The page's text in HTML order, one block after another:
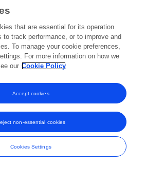
registered trade marks of Frontiers Media SA.
and Conditions
that are essential for its operation
to track performance, or to improve and
To manage your cookie preferences,
For more information on how we
our Cookie Policy
Cookies Settings
non-essential cookies
Accept cookies